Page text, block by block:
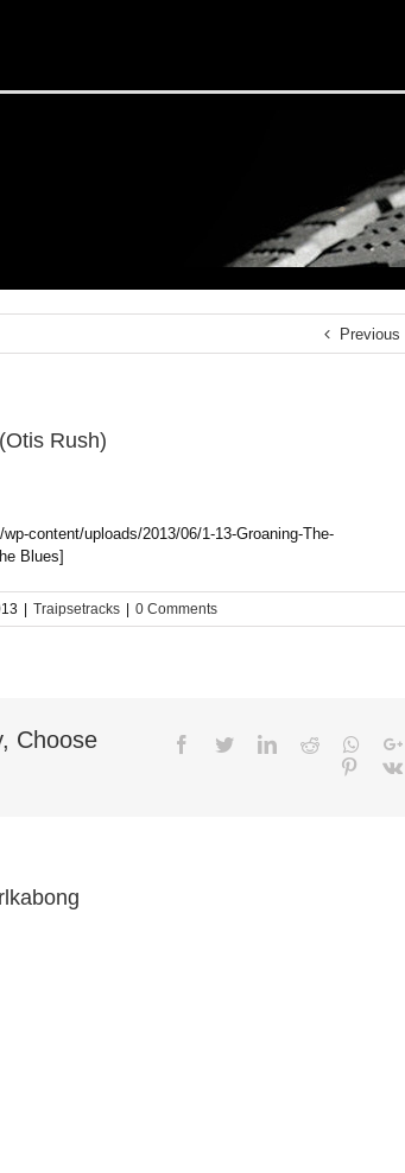
Previous
Rush)
content/uploads/2013/06/1-13-Groaning-The-
Blues]
Traipsetracks 0 Comments
Choose
Facebook
TwitterLinkedIn
Reddit